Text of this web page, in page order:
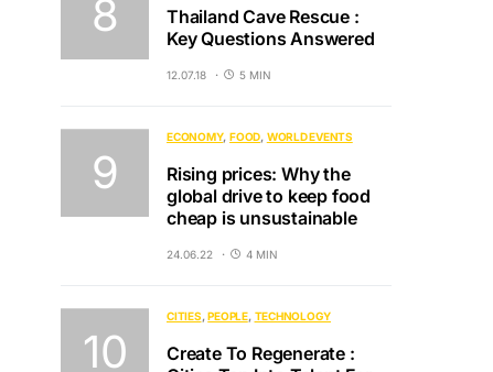
Thailand Cave Rescue :
Key Questions Answered
12.07.18 5 MIN
ECONOMY FOOD WORLD EVENTS
Rising prices: Why the
global drive to keep food
cheap is unsustainable
24.06.22 4 MIN
CITIES PEOPLE TECHNOLOGY
Create To Regenerate :